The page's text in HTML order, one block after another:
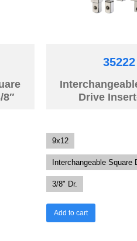
8″
35222
Drive
9x12
Interchangeable Square
3/8" Dr.
Add to cart